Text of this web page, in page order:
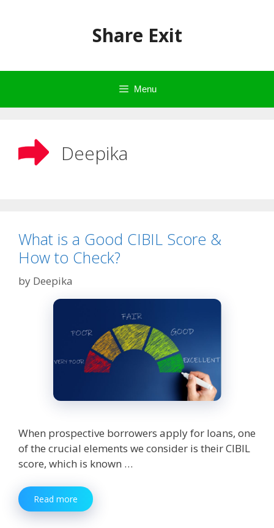
Share Exit
Menu
Deepika
What is a Good CIBIL Score &
How to Check?
by Deepika
When prospective borrowers apply for loans, one
of the crucial elements we consider is their CIBIL
score, which is known …
Read more What
is